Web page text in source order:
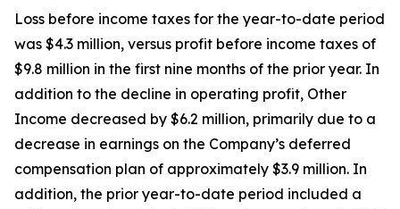
Loss before income taxes for the year-to-date period
was $4.3 million, versus profit before income taxes of
$9.8 million in the first nine months of the prior year. In
addition to the decline in operating profit, Other
Income decreased by $6.2 million, primarily due to a
decrease in earnings on the Company’s deferred
compensation plan of approximately $3.9 million. In
addition, the prior year-to-date period included a